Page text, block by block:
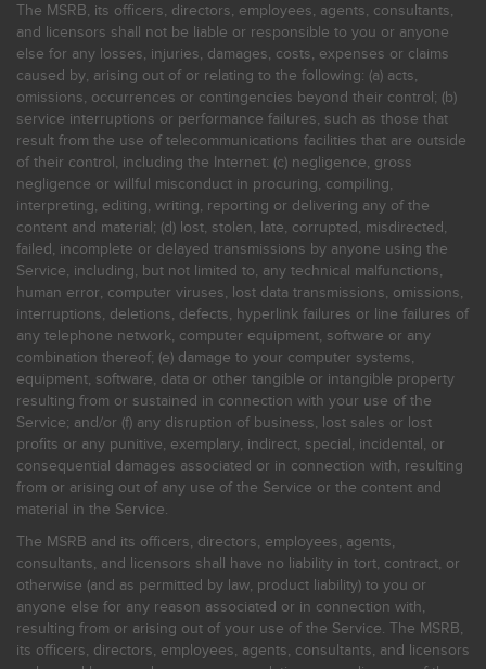
The MSRB, its officers, directors, employees, agents, consultants,
and licensors shall not be liable or responsible to you or anyone
else for any losses, injuries, damages, costs, expenses or claims
caused by, arising out of or relating to the following: (a) acts,
omissions, occurrences or contingencies beyond their control; (b)
service interruptions or performance failures, such as those that
result from the use of telecommunications facilities that are outside
of their control, including the Internet: (c) negligence, gross
negligence or willful misconduct in procuring, compiling,
interpreting, editing, writing, reporting or delivering any of the
content and material; (d) lost, stolen, late, corrupted, misdirected,
failed, incomplete or delayed transmissions by anyone using the
Service, including, but not limited to, any technical malfunctions,
human error, computer viruses, lost data transmissions, omissions,
interruptions, deletions, defects, hyperlink failures or line failures of
any telephone network, computer equipment, software or any
combination thereof; (e) damage to your computer systems,
equipment, software, data or other tangible or intangible property
resulting from or sustained in connection with your use of the
Service; and/or (f) any disruption of business, lost sales or lost
profits or any punitive, exemplary, indirect, special, incidental, or
consequential damages associated or in connection with, resulting
from or arising out of any use of the Service or the content and
material in the Service.
The MSRB and its officers, directors, employees, agents,
consultants, and licensors shall have no liability in tort, contract, or
otherwise (and as permitted by law, product liability) to you or
anyone else for any reason associated or in connection with,
resulting from or arising out of your use of the Service. The MSRB,
its officers, directors, employees, agents, consultants, and licensors